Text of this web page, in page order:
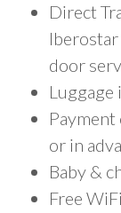
Direct
door
Luggage
or in
Baby &
Free